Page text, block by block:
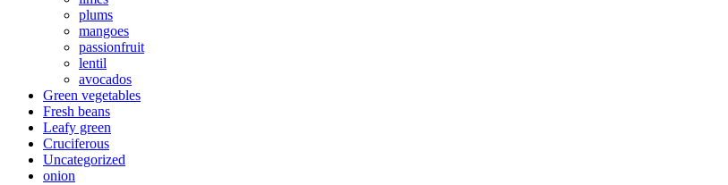
plums
mangoes
passionfruit
lentil
avocados
Green vegetables
Fresh beans
Leafy green
Cruciferous
Uncategorized
onion